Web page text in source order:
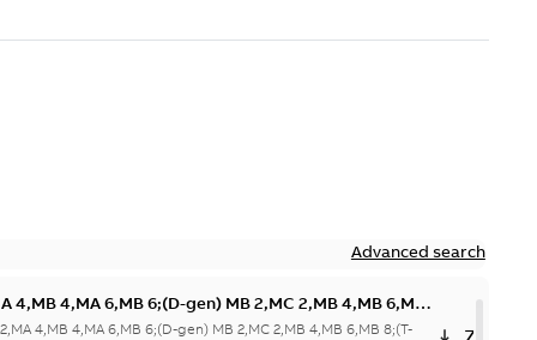
Advanced search
4,MB 4,MA 6,MB 6;(D-gen) MB 2,MC 2,MB 4,MB 6,MB
4,MB 4,MA 6,MB 6;(D-gen) MB 2,MC 2,MB 4,MB 6,MB 8;(T-